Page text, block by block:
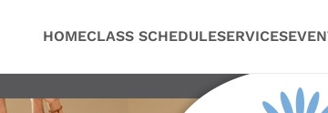
HOMECLASS SCHEDULESERVICES